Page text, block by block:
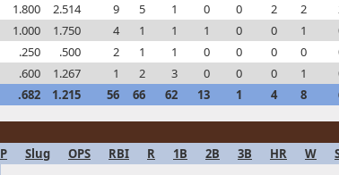
1.800 2.514 9 5 1 0 0 2 2
1.000 1.750 4 1 1 1 0 0 1
.250 .500 2 1 1 0 0 0 0
.600 1.267 1 2 3 0 0 0 1
.682 1.215 56 66 62 13 1 4 8
Slug OPS RBI R 1B 2B 3B HR W